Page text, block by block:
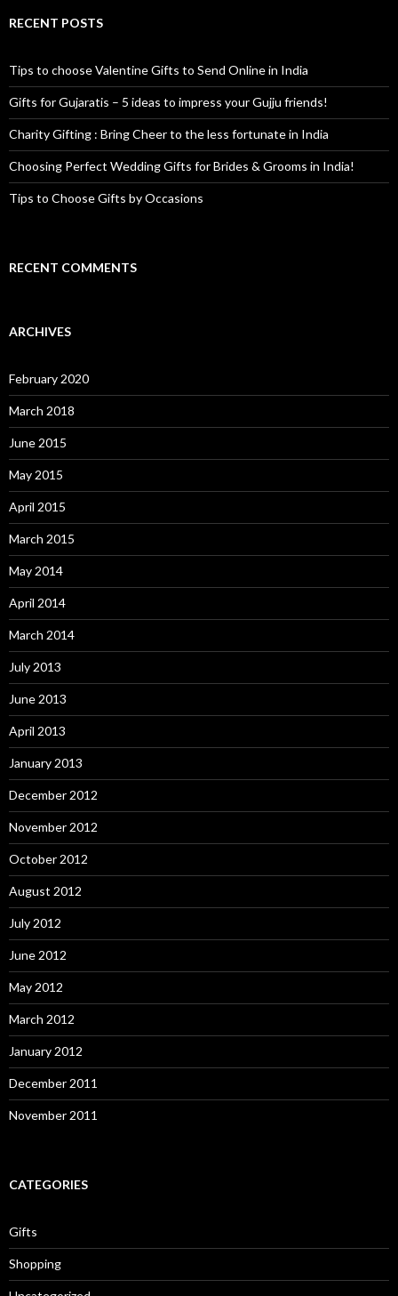
RECENT POSTS
Tips to choose Valentine Gifts to Send Online in India
Gifts for Gujaratis – 5 ideas to impress your Gujju friends!
Charity Gifting : Bring Cheer to the less fortunate in India
Choosing Perfect Wedding Gifts for Brides & Grooms in India!
Tips to Choose Gifts by Occasions
RECENT COMMENTS
ARCHIVES
February 2020
March 2018
June 2015
May 2015
April 2015
March 2015
May 2014
April 2014
March 2014
July 2013
June 2013
April 2013
January 2013
December 2012
November 2012
October 2012
August 2012
July 2012
June 2012
May 2012
March 2012
January 2012
December 2011
November 2011
CATEGORIES
Gifts
Shopping